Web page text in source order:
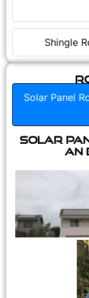
Shingle
Solar Panel
Solar
an